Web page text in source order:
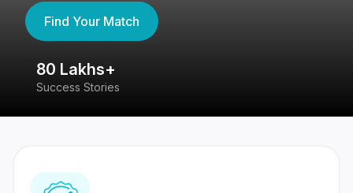
Find Your Match
80 Lakhs+
Success Stories